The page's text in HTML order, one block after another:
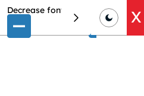
Decrease font size Select fontX